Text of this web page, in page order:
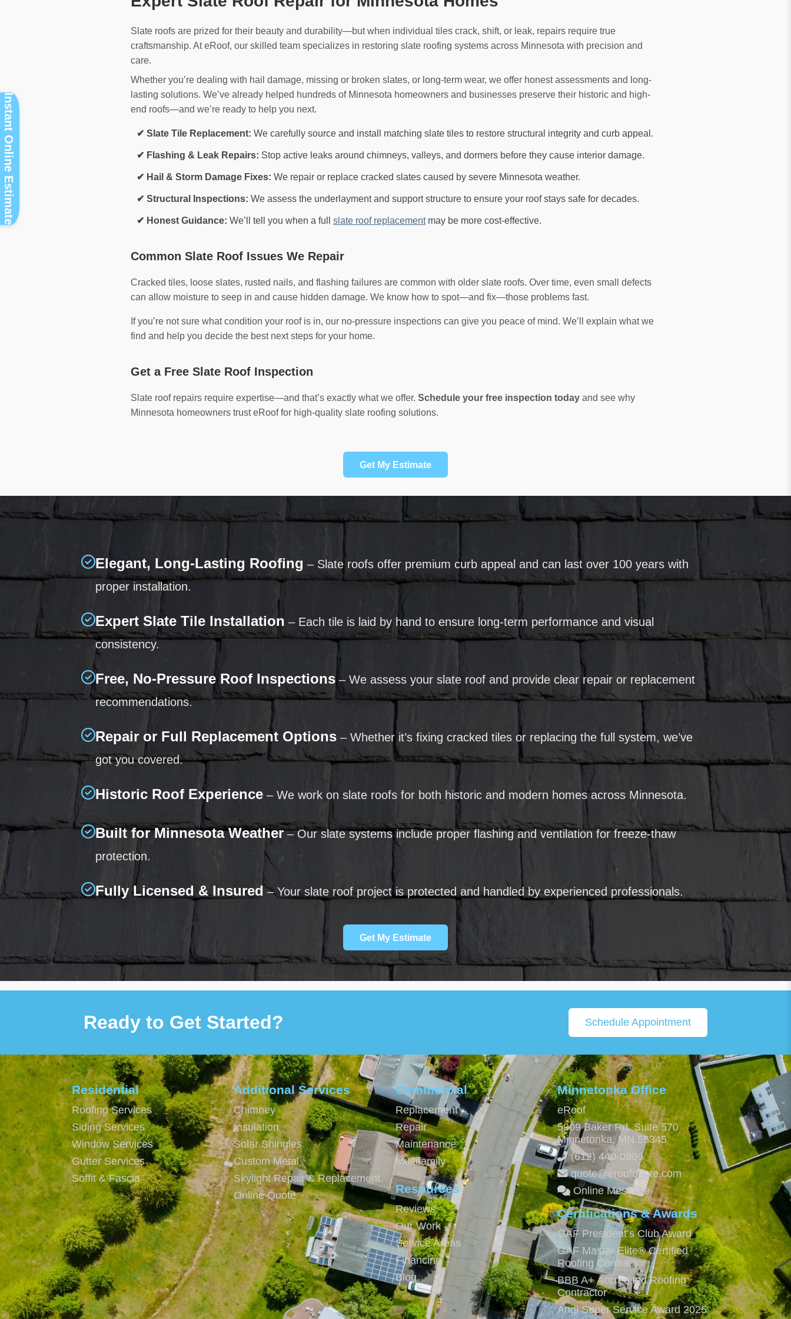
Slate roofs are prized for their beauty and durability—but when individual tiles crack, shift, or leak, repairs require true
craftsmanship. At eRoof, our skilled team specializes in restoring slate roofing systems across Minnesota with precision and
care.
Whether you’re dealing with hail damage, missing or broken slates, or long-term wear, we offer honest assessments and long-
lasting solutions. We’ve already helped hundreds of Minnesota homeowners and businesses preserve their historic and high-
end roofs—and we’re ready to help you next.
✔ Slate Tile Replacement: We carefully source and install matching slate tiles to restore structural integrity and curb appeal.
✔ Flashing & Leak Repairs: Stop active leaks around chimneys, valleys, and dormers before they cause interior damage.
✔ Hail & Storm Damage Fixes: We repair or replace cracked slates caused by severe Minnesota weather.
✔ Structural Inspections: We assess the underlayment and support structure to ensure your roof stays safe for decades.
✔ Honest Guidance: We’ll tell you when a full slate roof replacementmay be more cost-effective.
Common Slate Roof Issues We Repair
Cracked tiles, loose slates, rusted nails, and flashing failures are common with older slate roofs. Over time, even small defects
can allow moisture to seep in and cause hidden damage. We know how to spot—and fix—those problems fast.
If you’re not sure what condition your roof is in, our no-pressure inspections can give you peace of mind. We’ll explain what we
find and help you decide the best next steps for your home.
Get a Free Slate Roof Inspection
Slate roof repairs require expertise—and that’s exactly what we offer. Schedule your free inspection today and see why
Minnesota homeowners trust eRoof for high-quality slate roofing solutions.
Get My Estimate
Elegant, Long-Lasting Roofing – Slate roofs offer premium curb appeal and can last over 100 years with
proper installation.
Expert Slate Tile Installation – Each tile is laid by hand to ensure long-term performance and visual
consistency.
Free, No-Pressure Roof Inspections – We assess your slate roof and provide clear repair or replacement
recommendations.
Repair or Full Replacement Options – Whether it’s fixing cracked tiles or replacing the full system, we’ve
got you covered.
Historic Roof Experience – We work on slate roofs for both historic and modern homes across Minnesota.
Built for Minnesota Weather– Our slate systems include proper flashing and ventilation for freeze-thaw
protection.
Fully Licensed & Insured– Your slate roof project is protected and handled by experienced professionals.
Get My Estimate
Ready to Get Started? Schedule Appointment
Residential
Roofing Services
Siding Services
Window Services
Gutter Services
Soffit & Fascia
Additional Services
Chimney
Insulation
Solar Shingles
Custom Metal
Skylight Repair & Replacement
Online Quote
Commercial
Replacement
Repair
Maintenance
Multifamily
Resources
Reviews
Our Work
Service Areas
Financing
Blog
Minnetonka Office
eRoof
5909 Baker Rd, Suite 570
Minnetonka,MN 55345
(612) 440-0806
quote@eroofquote.com
Online Message
Certifications & Awards
GAF President’s Club Award
GAF Master Elite® Certified
Roofing Contractor
BBB A+ Accredited Roofing
Contractor
Angi Super Service Award 2025
Instant Online Estimate